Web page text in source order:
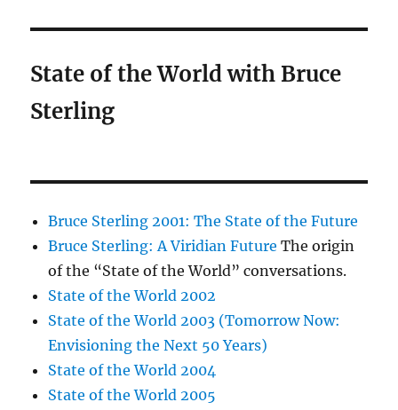
State of the World with Bruce
Sterling
Bruce Sterling 2001: The State of the Future
Bruce Sterling: A Viridian Future The origin
of the “State of the World” conversations.
State of the World 2002
State of the World 2003 (Tomorrow Now:
Envisioning the Next 50 Years)
State of the World 2004
State of the World 2005